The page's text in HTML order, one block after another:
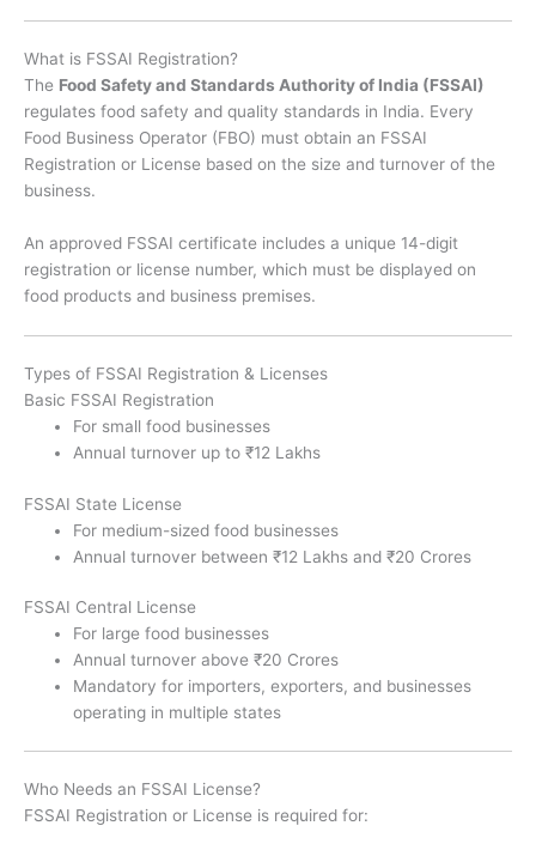
What is FSSAI Registration?
The Food Safety and Standards Authority of India (FSSAI)
regulates food safety and quality standards in India. Every
Food Business Operator (FBO) must obtain an FSSAI
Registration or License based on the size and turnover of the
business.
An approved FSSAI certificate includes a unique 14-digit
registration or license number, which must be displayed on
food products and business premises.
Types of FSSAI Registration & Licenses
Basic FSSAI Registration
For small food businesses
Annual turnover up to ₹12 Lakhs
FSSAI State License
For medium-sized food businesses
Annual turnover between ₹12 Lakhs and ₹20 Crores
FSSAI Central License
For large food businesses
Annual turnover above ₹20 Crores
Mandatory for importers, exporters, and businesses
operating in multiple states
Who Needs an FSSAI License?
FSSAI Registration or License is required for: